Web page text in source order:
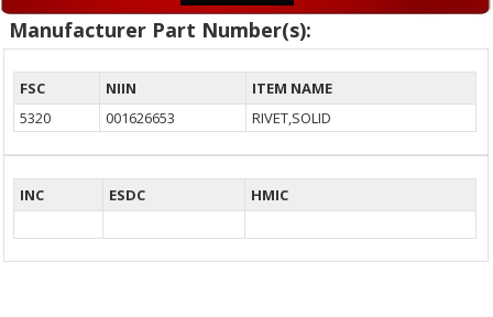
Manufacturer Part Number(s):
FSC NIIN
ITEM NAME
5320
001626653 RIVET,SOLID
INC ESDC HMIC